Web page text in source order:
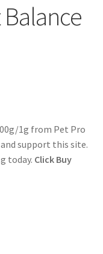
1g from Pet Pro
support this site.
today. Click Buy